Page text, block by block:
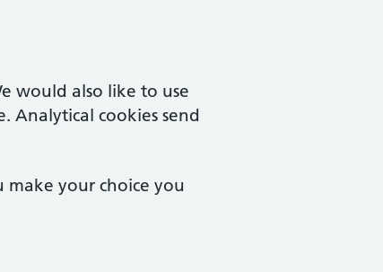
would also like to use
Analytical cookies send
make your choice you